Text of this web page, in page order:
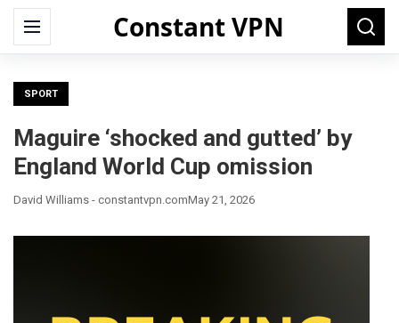
Constant VPN
Menu
Search
for:
SPORT
Maguire ‘shocked and gutted’ by
England World Cup omission
David Williams - constantvpn.comMay 21, 2026